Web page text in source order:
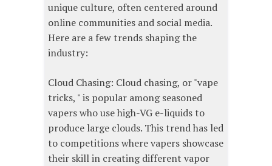
unique culture, often centered around
online communities and social media.
Here are a few trends shaping the
industry:
Cloud Chasing: Cloud chasing, or "vape
tricks, " is popular among seasoned
vapers who use high-VG e-liquids to
produce large clouds. This trend has led
to competitions where vapers showcase
their skill in creating different vapor